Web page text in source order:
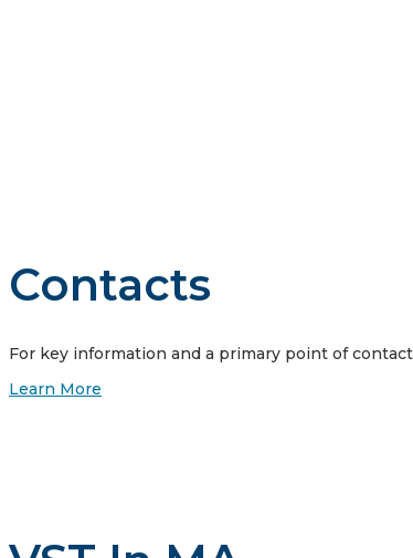
Contacts
For key information and a primary point of
Learn More